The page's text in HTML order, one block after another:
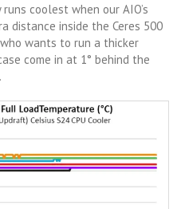
coolest when our AIO’s
distance inside the Ceres 500
wants to run a thicker
come in at 1° behind the